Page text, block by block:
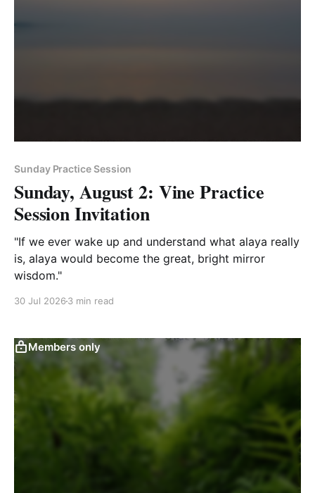
Sunday Practice Session
Sunday, August 2: Vine Practice
Session Invitation
"If we ever wake up and understand what alaya really
is, alaya would become the great, bright mirror
wisdom."
30 Jul 2026 3 min read
Members only